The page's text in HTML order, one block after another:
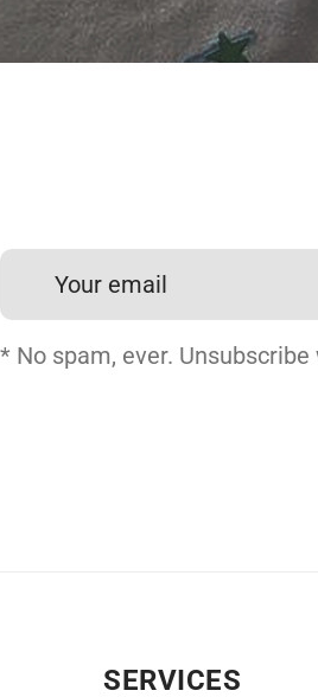
back
* No spam, ever.
SERVICES